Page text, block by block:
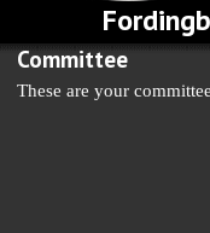
Committee
These are your committee